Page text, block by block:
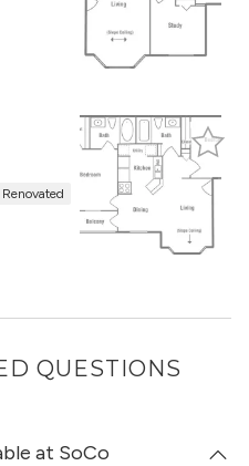
QUESTIONS
at SoCo